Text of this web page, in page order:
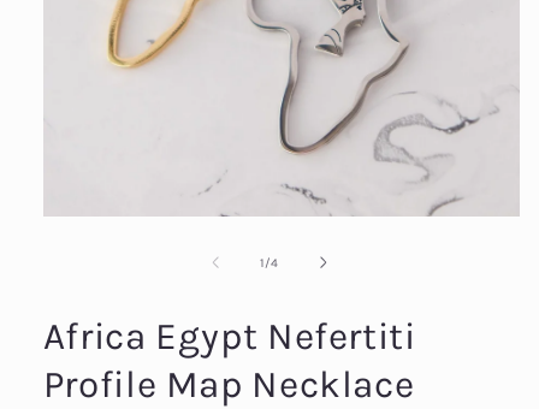
1/of
4
Africa Egypt Nefertiti
Profile Map Necklace